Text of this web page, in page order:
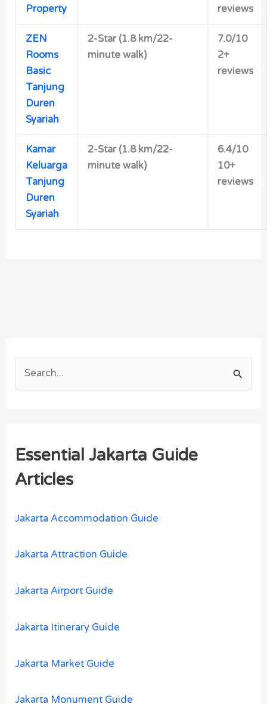
Property
reviews
ZEN
Rooms
Basic
Tanjung
Duren
Syariah
2-Star (1.8 km/22-
minute walk)
7.0/10
2+
reviews
Kamar
Keluarga
Tanjung
Duren
Syariah
2-Star (1.8 km/22-
minute walk)
6.4/10
10+
reviews
c
h
Essential Jakarta Guide
Articles
Jakarta Accommodation Guide
Jakarta Attraction Guide
Jakarta Airport Guide
Jakarta Itinerary Guide
Jakarta Market Guide
Jakarta Monument Guide